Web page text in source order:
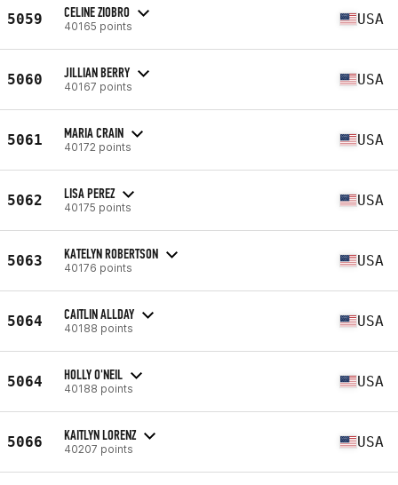
5059 CELINE ZIOBRO
40165 points USA
5060 JILLIAN BERRY
40167 points USA
5061 MARIA CRAIN
40172 points USA
5062 LISA PEREZ
40175 points USA
5063 KATELYN ROBERTSON
40176 points USA
5064 CAITLIN ALLDAY
40188 points USA
5064 HOLLY O'NEIL
40188 points USA
5066 KAITLYN LORENZ
40207 points USA